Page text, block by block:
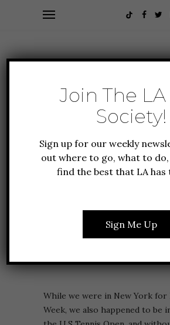
WHAT I WORE TO
US TENNIS
While we were in New York for
Week, we also happened to be
Join The LA
Society!
Sign up for our weekly
out where to go, what to
find the best that LA has
Sign Me Up